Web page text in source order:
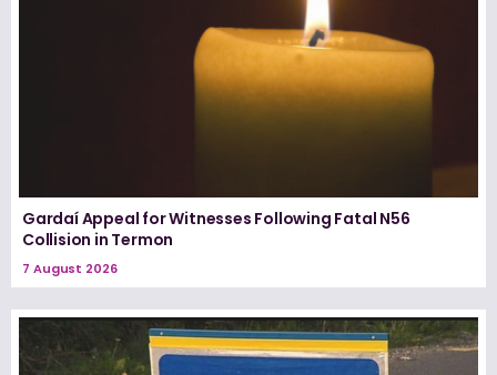
Gardaí Appeal for Witnesses Following Fatal N56
Collision in Termon
7 August 2026